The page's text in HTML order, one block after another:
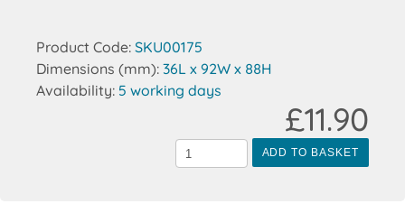
Product Code: SKU00175
Dimensions (mm): 36L x 92W x 88H
Availability: 5 working days
ADD TO BASKET
£11.90